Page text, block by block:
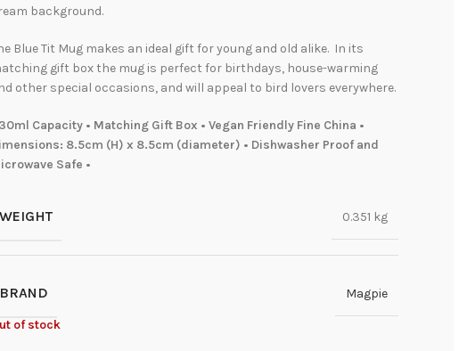
background.
Blue Tit Mug makes an ideal gift for young and old alike. In its
gift box the mug is perfect for birthdays, house-warming
other special occasions, and will appeal to bird lovers everywhere.
Capacity • Matching Gift Box • Vegan Friendly Fine China •
8.5cm (H) x 8.5cm (diameter) • Dishwasher Proof and
Safe •
WEIGHT 0.351 kg
BRAND Magpie
of stock